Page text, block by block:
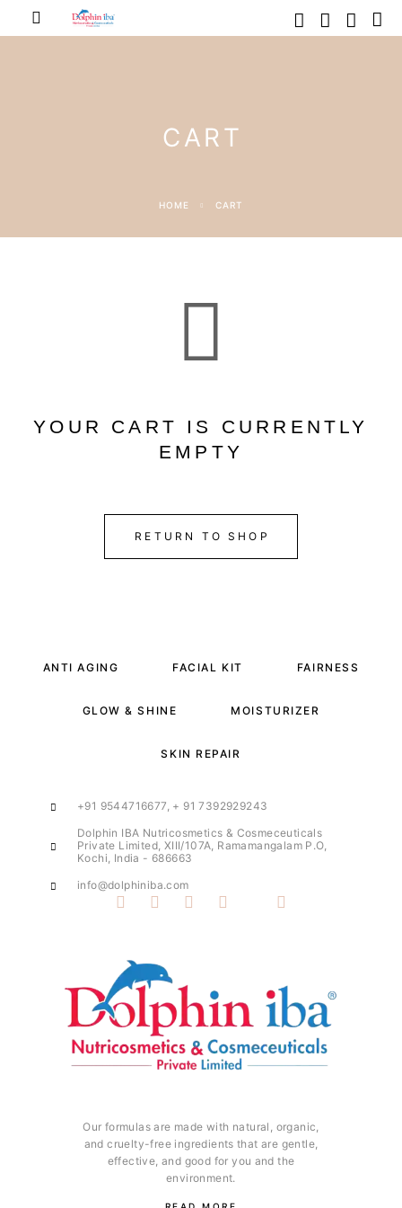
CART
HOME CART
YOUR CART IS CURRENTLY
EMPTY
RETURN TO SHOP
ANTI AGING FACIAL KIT FAIRNESS
GLOW & SHINE MOISTURIZER
SKIN REPAIR
+91 9544716677, + 91 7392929243
Dolphin IBA Nutricosmetics & Cosmeceuticals
Private Limited, XIII/107A, Ramamangalam P.O,
Kochi, India - 686663
info@dolphiniba.com
Our formulas are made with natural, organic,
and cruelty-free ingredients that are gentle,
effective, and good for you and the
environment.